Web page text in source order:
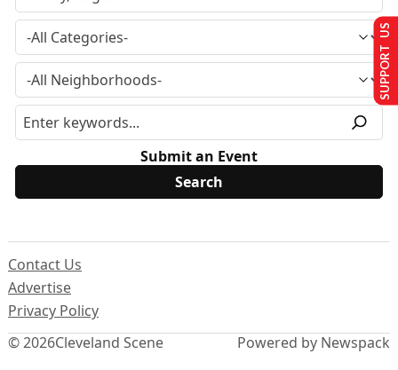
Submit an Event
© 2026Cleveland Scene
Contact Us
Advertise
Privacy Policy
Powered by Newspack
SUPPORT US